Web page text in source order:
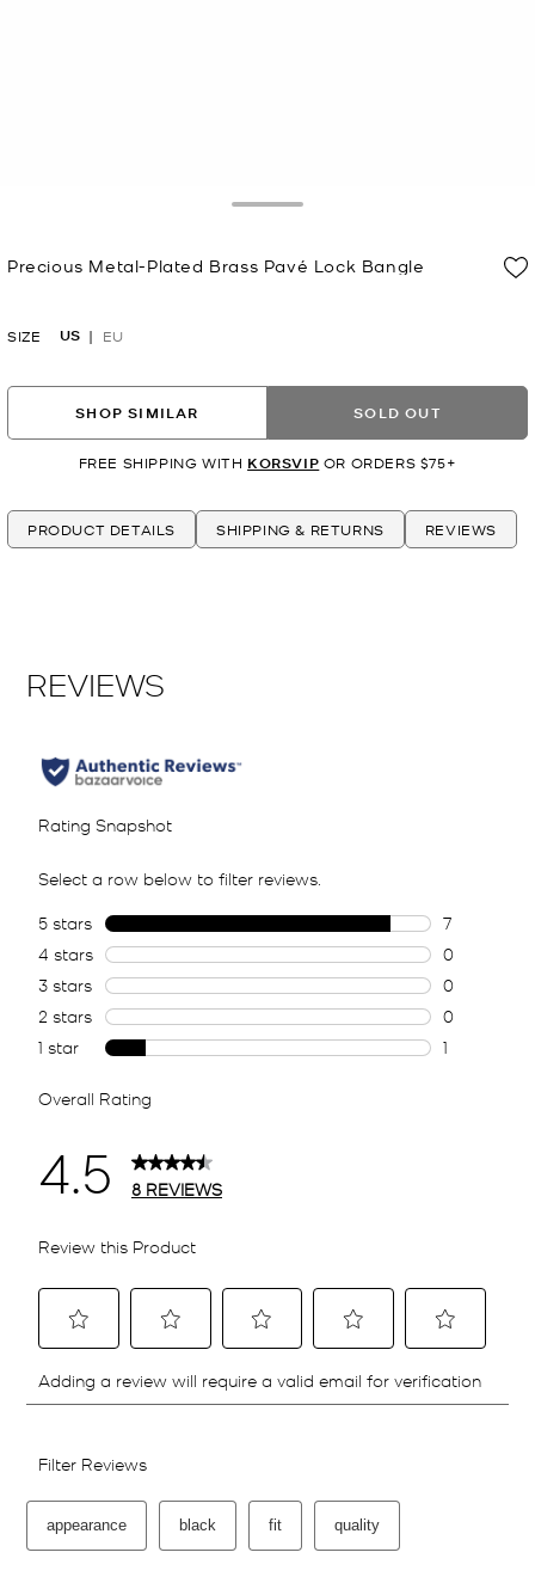
Precious Metal-Plated Brass Pavé Lock Bangle
SIZE US EU
SHOP SIMILAR SOLD OUT
FREE SHIPPING WITH KORSVIP OR ORDERS $75+
PRODUCT DETAILS SHIPPING & RETURNS REVIEWS